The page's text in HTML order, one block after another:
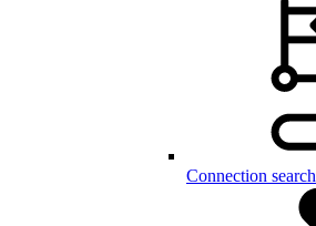
Connection search